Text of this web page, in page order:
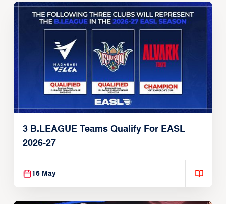
3 B.LEAGUE Teams Qualify For EASL
2026-27
16 May